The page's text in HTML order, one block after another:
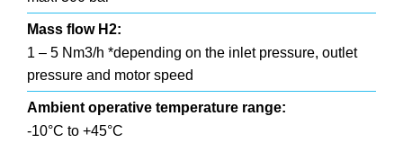
Mass flow H2:
1 – 5 Nm3/h *depending on the inlet pressure, outlet
pressure and motor speed
Ambient operative temperature range:
-10°C to +45°C